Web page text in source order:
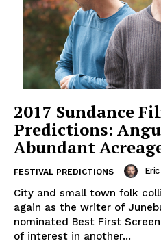
2017 Sundance
Predictions:
Abundant
FESTIVAL PREDICTIONS
City and small town folk
again as the writer of
nominated Best First
of interest in another...